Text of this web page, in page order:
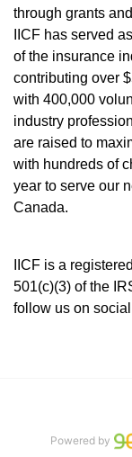
through grants
IICF has served
of the insurance
contributing over
with 400,000
industry
are raised to
with hundreds of
year to serve our
Canada.
IICF is a
501(c)(3) of the
follow us on
Powered by